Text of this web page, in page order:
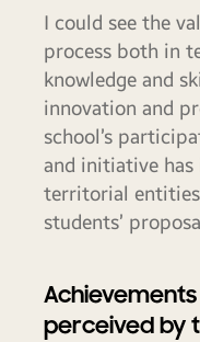
I could see the
process both in
knowledge and
innovation and
school’s
and initiative has
territorial
students’
perceived by